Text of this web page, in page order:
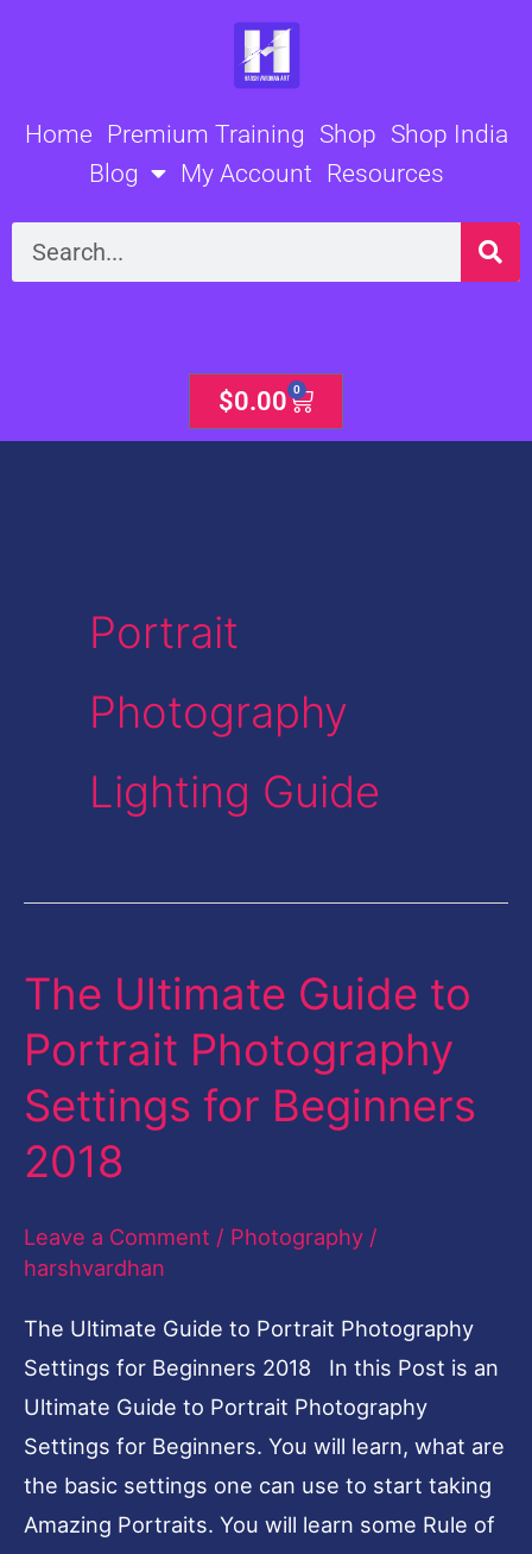
Home Premium Training Shop Shop India
Blog
My Account Resources
Search
$0.00 0
Cart
Portrait
Photography
Lighting Guide
The Ultimate Guide to
Portrait Photography
Settings for Beginners
2018
Leave a Comment / Photography /
harshvardhan
The Ultimate Guide to Portrait Photography
Settings for Beginners 2018 In this Post is an
Ultimate Guide to Portrait Photography
Settings for Beginners. You will learn, what are
the basic settings one can use to start taking
Amazing Portraits. You will learn some Rule of
The
Guide
to
Portrait
Photography
for
2018